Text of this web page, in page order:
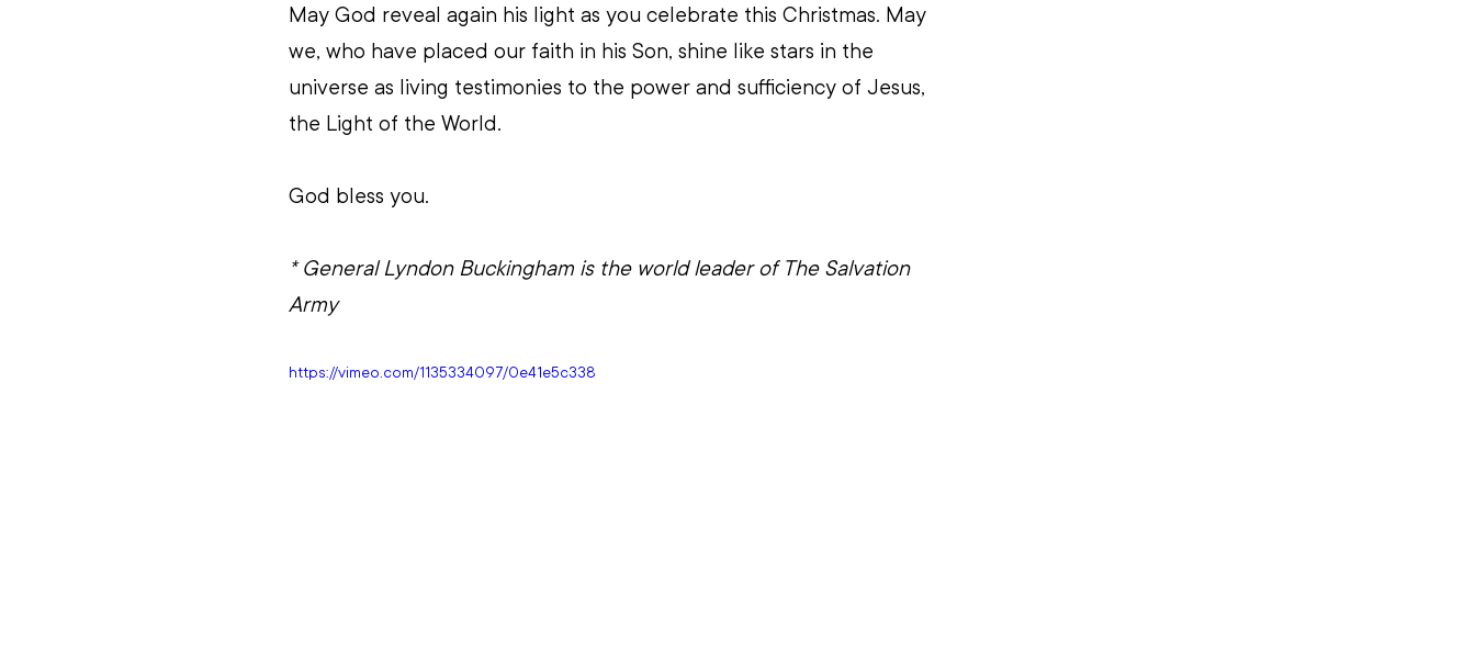
May God reveal again his light as you celebrate this Christmas. May
we, who have placed our faith in his Son, shine like stars in the
universe as living testimonies to the power and sufficiency of Jesus,
the Light of the World.
God bless you.
* General Lyndon Buckingham is the world leader of The Salvation
Army
https://vimeo.com/1135334097/0e41e5c338